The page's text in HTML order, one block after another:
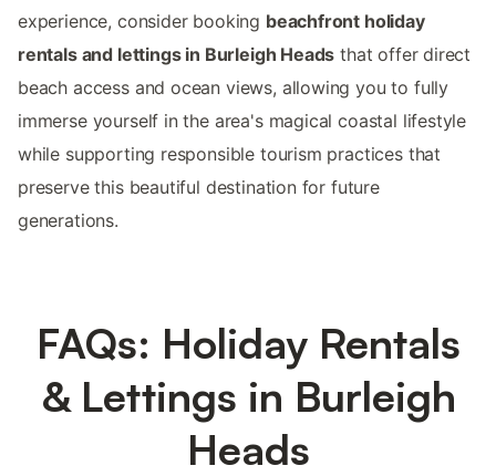
experience, consider booking beachfront holiday
rentals and lettings in Burleigh Heads that offer direct
beach access and ocean views, allowing you to fully
immerse yourself in the area's magical coastal lifestyle
while supporting responsible tourism practices that
preserve this beautiful destination for future
generations.
FAQs: Holiday Rentals
& Lettings in Burleigh
Heads